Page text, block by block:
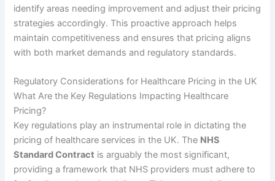
identify areas needing improvement and adjust their pricing
strategies accordingly. This proactive approach helps
maintain competitiveness and ensures that pricing aligns
with both market demands and regulatory standards.
Regulatory Considerations for Healthcare Pricing in the UK
What Are the Key Regulations Impacting Healthcare
Pricing?
Key regulations play an instrumental role in dictating the
pricing of healthcare services in the UK. The NHS
Standard Contract is arguably the most significant,
providing a framework that NHS providers must adhere to